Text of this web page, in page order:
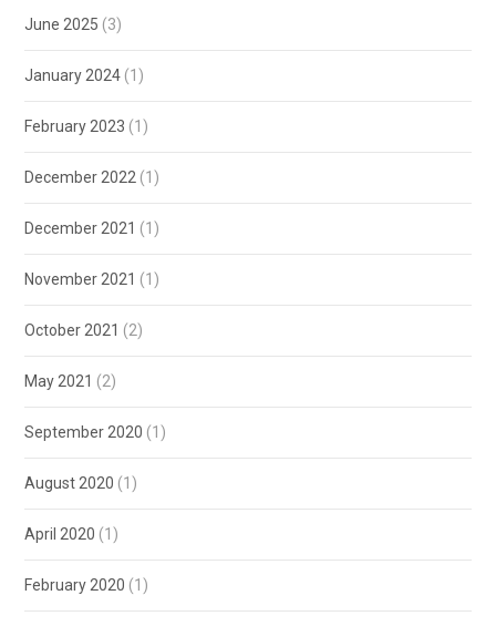
June 2025 (3)
January 2024 (1)
February 2023 (1)
December 2022 (1)
December 2021 (1)
November 2021 (1)
October 2021 (2)
May 2021 (2)
September 2020 (1)
August 2020 (1)
April 2020 (1)
February 2020 (1)